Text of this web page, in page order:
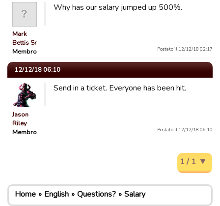
Mark
Bettis Sr
Membro
Why has our salary jumped up 500%.
Postato il 12/12/18 02:17
12/12/18 06:10
Jason
Riley
Membro
Send in a ticket. Everyone has been hit.
Postato il 12/12/18 06:10
1 / 1
Home English Questions? Salary